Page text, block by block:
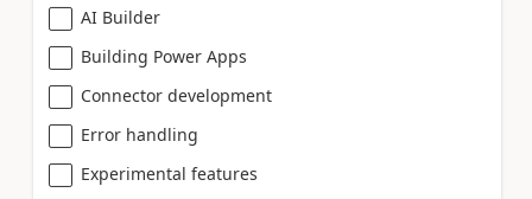
AI Builder
Building Power Apps
Connector development
Error handling
Experimental features